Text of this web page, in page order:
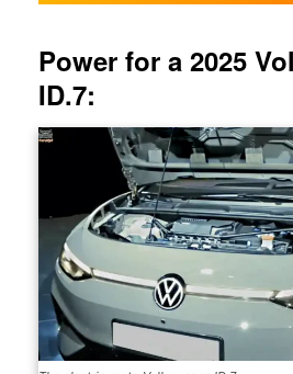
Power for a 2025
ID.7: